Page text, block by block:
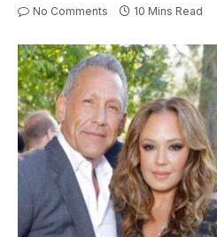
No Comments 10 Mins Read